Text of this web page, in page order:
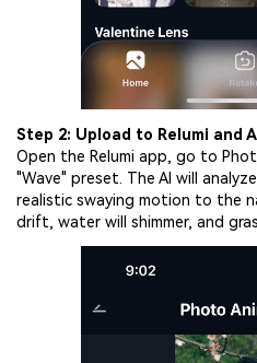
Step 2: Upload to Relumi and
Open the Relumi app, go to
"Wave" preset. The AI will
realistic swaying motion to the
drift, water will shimmer, and